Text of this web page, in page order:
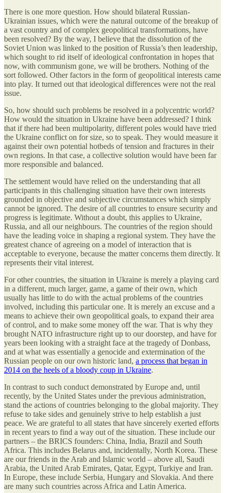
There is one more question. How should bilateral Russian-
Ukrainian issues, which were the natural outcome of the breakup of
a vast country and of complex geopolitical transformations, have
been resolved? By the way, I believe that the dissolution of the
Soviet Union was linked to the position of Russia’s then leadership,
which sought to rid itself of ideological confrontation in hopes that
now, with communism gone, we will be brothers. Nothing of the
sort followed. Other factors in the form of geopolitical interests came
into play. It turned out that ideological differences were not the real
issue.
So, how should such problems be resolved in a polycentric world?
How would the situation in Ukraine have been addressed? I think
that if there had been multipolarity, different poles would have tried
the Ukraine conflict on for size, so to speak. They would measure it
against their own potential hotbeds of tension and fractures in their
own regions. In that case, a collective solution would have been far
more responsible and balanced.
The settlement would have relied on the understanding that all
participants in this challenging situation have their own interests
grounded in objective and subjective circumstances which simply
cannot be ignored. The desire of all countries to ensure security and
progress is legitimate. Without a doubt, this applies to Ukraine,
Russia, and all our neighbours. The countries of the region should
have the leading voice in shaping a regional system. They have the
greatest chance of agreeing on a model of interaction that is
acceptable to everyone, because the matter concerns them directly. It
represents their vital interest.
For other countries, the situation in Ukraine is merely a playing card
in a different, much larger, game, a game of their own, which
usually has little to do with the actual problems of the countries
involved, including this particular one. It is merely an excuse and a
means to achieve their own geopolitical goals, to expand their area
of control, and to make some money off the war. That is why they
brought NATO infrastructure right up to our doorstep, and have for
years been looking with a straight face at the tragedy of Donbass,
and at what was essentially a genocide and extermination of the
Russian people on our own historic land, a process that began in
2014 on the heels of a bloody coup in Ukraine.
In contrast to such conduct demonstrated by Europe and, until
recently, by the United States under the previous administration,
stand the actions of countries belonging to the global majority. They
refuse to take sides and genuinely strive to help establish a just
peace. We are grateful to all states that have sincerely exerted efforts
in recent years to find a way out of the situation. These include our
partners – the BRICS founders: China, India, Brazil and South
Africa. This includes Belarus and, incidentally, North Korea. These
are our friends in the Arab and Islamic world – above all, Saudi
Arabia, the United Arab Emirates, Qatar, Egypt, Turkiye and Iran.
In Europe, these include Serbia, Hungary and Slovakia. And there
are many such countries across Africa and Latin America.